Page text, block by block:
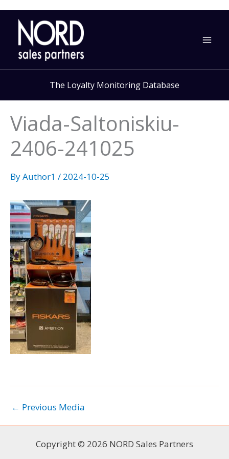
Skip
content
The Loyalty Monitoring Database
Viada-Saltoniskiu-
2406-241025
ByAuthor1 / 2024-10-25
← Previous Media
Copyright © 2026 NORD Sales Partners